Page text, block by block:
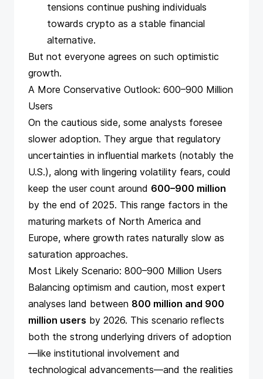
tensions continue pushing individuals
towards crypto as a stable financial
alternative.
But not everyone agrees on such optimistic
growth.
A More Conservative Outlook: 600–900 Million
Users
On the cautious side, some analysts foresee
slower adoption. They argue that regulatory
uncertainties in influential markets (notably the
U.S.), along with lingering volatility fears, could
keep the user count around 600–900 million
by the end of 2025. This range factors in the
maturing markets of North America and
Europe, where growth rates naturally slow as
saturation approaches.
Most Likely Scenario: 800–900 Million Users
Balancing optimism and caution, most expert
analyses land between 800 million and 900
million users by 2026. This scenario reflects
both the strong underlying drivers of adoption
—like institutional involvement and
technological advancements—and the realities